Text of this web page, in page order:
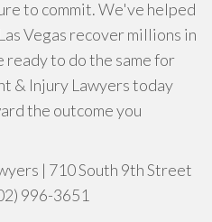
to commit. We've helped
Vegas recover millions in
to do the same for
& Injury Lawyers today
the outcome you
| 710 South 9th Street
996-3651